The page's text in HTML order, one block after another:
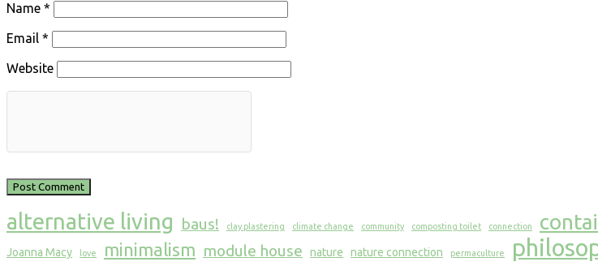
Name *
Email *
Website
alternative living baus! clay plastering climate change community composting toilet connection
Joanna Macy love minimalism module house nature nature connection permaculture